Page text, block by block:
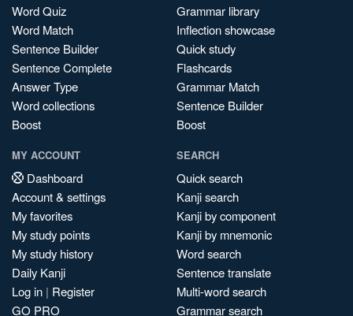
Word Quiz
Word Match
Sentence Builder
Sentence Complete
Answer Type
Word collections
Boost
Grammar library
Inflection showcase
Quick study
Flashcards
Grammar Match
Sentence Builder
Boost
MY ACCOUNT
Dashboard
Account & settings
My favorites
My study points
My study history
Daily Kanji
Log in | Register
GO PRO
SEARCH
Quick search
Kanji search
Kanji by component
Kanji by mnemonic
Word search
Sentence translate
Multi-word search
Grammar search